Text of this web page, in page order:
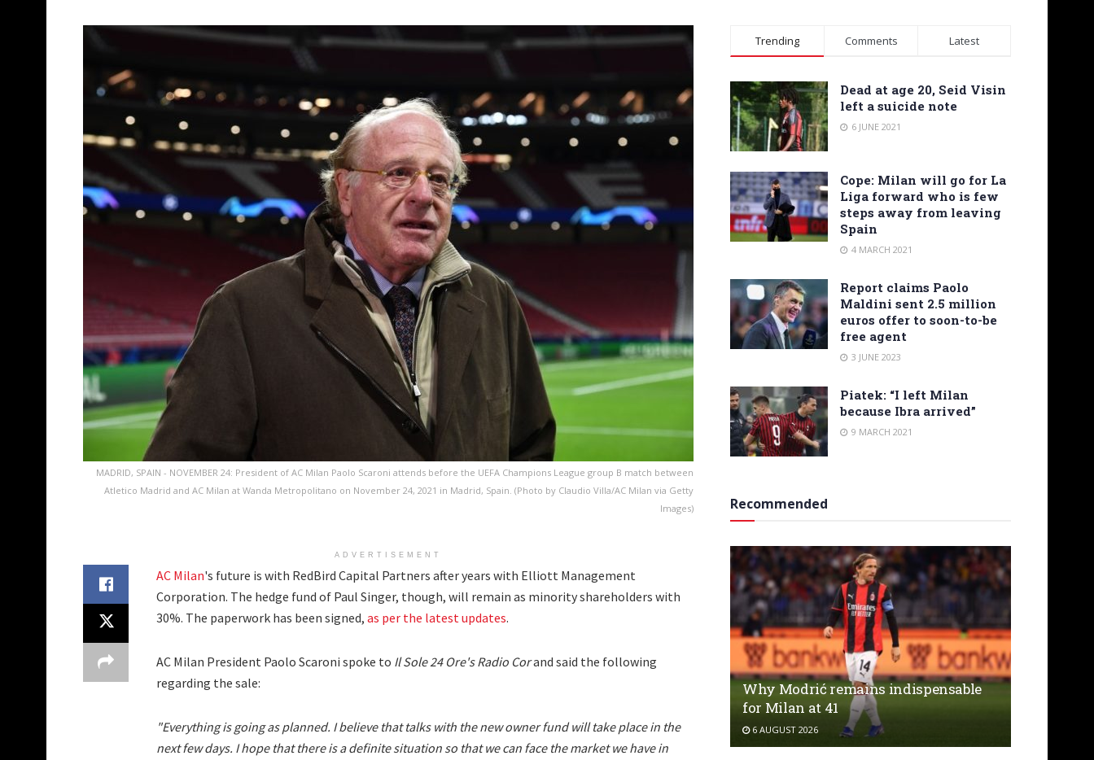
MADRID, SPAIN - NOVEMBER 24: President of AC Milan Paolo Scaroni attends before the UEFA Champions League group B match between
Atletico Madrid and AC Milan at Wanda Metropolitano on November 24, 2021 in Madrid, Spain. (Photo by Claudio Villa/AC Milan via Getty
Images)
ADVERTISEMENT
AC Milan's future is with RedBird Capital Partners after years with Elliott Management
Corporation. The hedge fund of Paul Singer, though, will remain as minority shareholders with
30%. The paperwork has been signed, as per the latest updates.
AC Milan President Paolo Scaroni spoke to Il Sole 24 Ore's Radio Corand said the following
regarding the sale:
"Everything is going as planned. I believe that talks with the new owner fund will take place in the
next few days. I hope that there is a definite situation so that we can face the market we have in
Trending Comments Latest
Dead at age 20, Seid Visin
left a suicide note
6 JUNE 2021
Cope: Milan will go for La
Liga forward who is few
steps away from leaving
Spain
4 MARCH 2021
Report claims Paolo
Maldini sent 2.5 million
euros offer to soon-to-be
free agent
3 JUNE 2023
Piatek: “I left Milan
because Ibra arrived”
9 MARCH 2021
Recommended
Why Modrić remains indispensable
for Milan at 41
6 AUGUST 2026